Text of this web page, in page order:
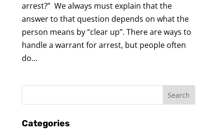
arrest?” We always must explain that the
answer to that question depends on what the
person means by “clear up”. There are ways to
handle a warrant for arrest, but people often
do...
Categories